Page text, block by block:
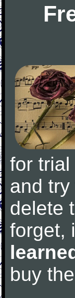
for trial
and
delete
forget,
buy the